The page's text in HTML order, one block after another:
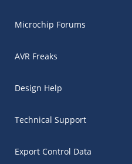
Microchip Forums
AVR Freaks
Design Help
Technical Support
Export Control Data